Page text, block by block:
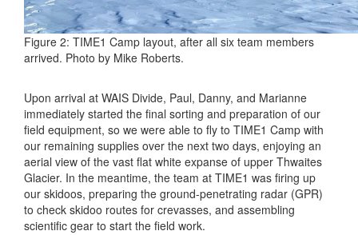
Figure 2: TIME1 Camp layout, after all six team members
arrived. Photo by Mike Roberts.
Upon arrival at WAIS Divide, Paul, Danny, and Marianne
immediately started the final sorting and preparation of our
field equipment, so we were able to fly to TIME1 Camp with
our remaining supplies over the next two days, enjoying an
aerial view of the vast flat white expanse of upper Thwaites
Glacier. In the meantime, the team at TIME1 was firing up
our skidoos, preparing the ground-penetrating radar (GPR)
to check skidoo routes for crevasses, and assembling
scientific gear to start the field work.